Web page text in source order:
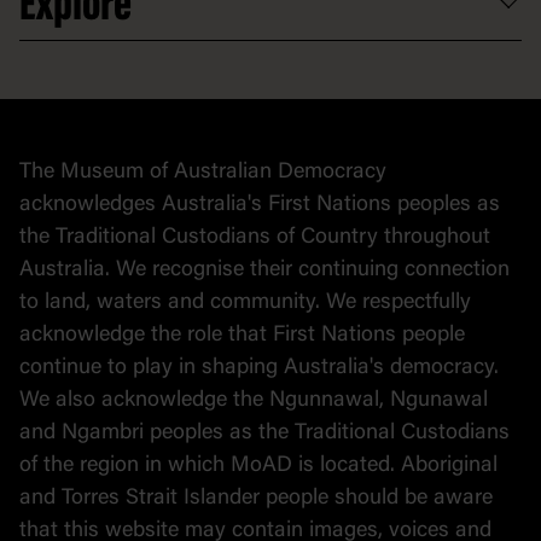
Donate to collection
At home
Collection
The Museum of Australian Democracy
acknowledges Australia's First Nations peoples as
the Traditional Custodians of Country throughout
Australia. We recognise their continuing connection
to land, waters and community. We respectfully
acknowledge the role that First Nations people
continue to play in shaping Australia's democracy.
We also acknowledge the Ngunnawal, Ngunawal
and Ngambri peoples as the Traditional Custodians
of the region in which MoAD is located. Aboriginal
and Torres Strait Islander people should be aware
that this website may contain images, voices and